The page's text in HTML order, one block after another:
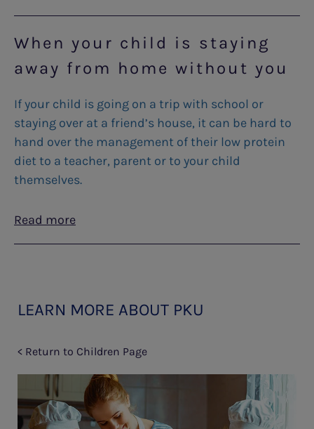
When your child is staying
away from home without you
If your child is going on a trip with school or
staying over at a friend’s house, it can be hard to
hand over the management of their low protein
diet to a teacher, parent or to your child
themselves.
Read more
LEARN MORE ABOUT PKU
< Return to Children Page